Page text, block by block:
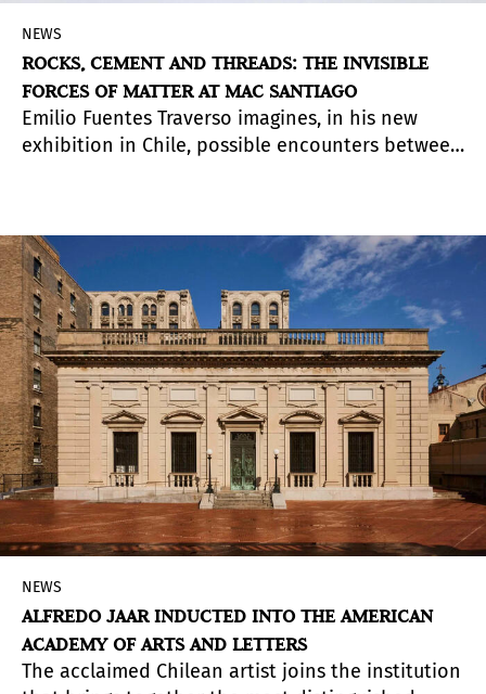
NEWS
ROCKS, CEMENT AND THREADS: THE INVISIBLE
FORCES OF MATTER AT MAC SANTIAGO
Emilio Fuentes Traverso imagines, in his new
exhibition in Chile, possible encounters between
into suspended objects.
NEWS
ALFREDO JAAR INDUCTED INTO THE AMERICAN
ACADEMY OF ARTS AND LETTERS
The acclaimed Chilean artist joins the institution